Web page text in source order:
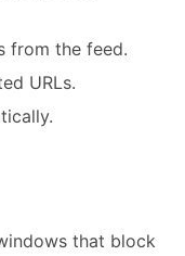
from the feed.
URLs.
that block